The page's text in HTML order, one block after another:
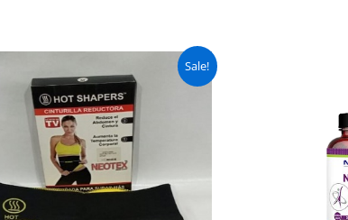
Sale!
price
was:
₨ 2,499.
Current
is:
₨ 1,999.